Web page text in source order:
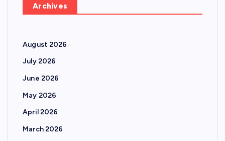
Archives
August 2026
July 2026
June 2026
May 2026
April 2026
March 2026